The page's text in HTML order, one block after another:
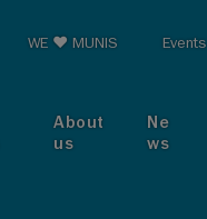
About
us
Ne
ws
Top menu
WE ♥ MUNIS Events